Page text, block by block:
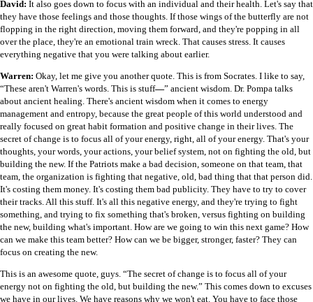
David: It also goes down to focus with an individual and their health. Let's say that
they have those feelings and those thoughts. If those wings of the butterfly are not
flopping in the right direction, moving them forward, and they're popping in all
over the place, they're an emotional train wreck. That causes stress. It causes
everything negative that you were talking about earlier.
Warren: Okay, let me give you another quote. This is from Socrates. I like to say,
“These aren't Warren's words. This is stuff—” ancient wisdom. Dr. Pompa talks
about ancient healing. There's ancient wisdom when it comes to energy
management and entropy, because the great people of this world understood and
really focused on great habit formation and positive change in their lives. The
secret of change is to focus all of your energy, right, all of your energy. That's your
thoughts, your words, your actions, your belief system, not on fighting the old, but
building the new. If the Patriots make a bad decision, someone on that team, that
team, the organization is fighting that negative, old, bad thing that that person did.
It's costing them money. It's costing them bad publicity. They have to try to cover
their tracks. All this stuff. It's all this negative energy, and they're trying to fight
something, and trying to fix something that's broken, versus fighting on building
the new, building what's important. How are we going to win this next game? How
can we make this team better? How can we be bigger, stronger, faster? They can
focus on creating the new.
This is an awesome quote, guys. “The secret of change is to focus all of your
energy not on fighting the old, but building the new.” This comes down to excuses
we have in our lives. We have reasons why we won't eat. You have to face those